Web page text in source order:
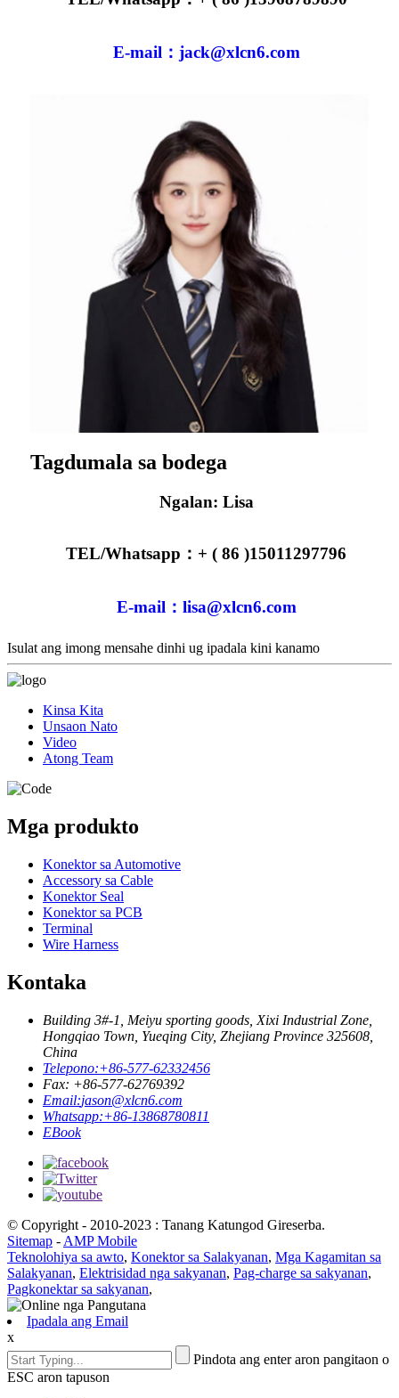
E-mail：jack@xlcn6.com
Tagdumala sa bodega
Ngalan: Lisa
TEL/Whatsapp：+ ( 86 )15011297796
E-mail：lisa@xlcn6.com
Isulat ang imong mensahe dinhi ug ipadala kini kanamo
Kinsa Kita
Unsaon Nato
Video
Atong Team
Mga produkto
Konektor sa Automotive
Accessory sa Cable
Konektor Seal
Konektor sa PCB
Terminal
Wire Harness
Kontaka
Building 3#-1, Meiyu sporting goods, Xixi Industrial Zone,
Hongqiao Town, Yueqing City, Zhejiang Province 325608,
China
Telepono:+86-577-62332456
Fax: +86-577-62769392
Email:jason@xlcn6.com
Whatsapp:+86-13868780811
EBook
© Copyright - 2010-2023 : Tanang Katungod Gireserba.
Sitemap - AMP Mobile
Teknolohiya sa awto, Konektor sa Salakyanan, Mga Kagamitan sa
Salakyanan, Elektrisidad nga sakyanan, Pag-charge sa sakyanan,
Pagkonektar sa sakyanan,
Ipadala ang Email
x
Pindota ang enter aron pangitaon o
ESC aron tapuson